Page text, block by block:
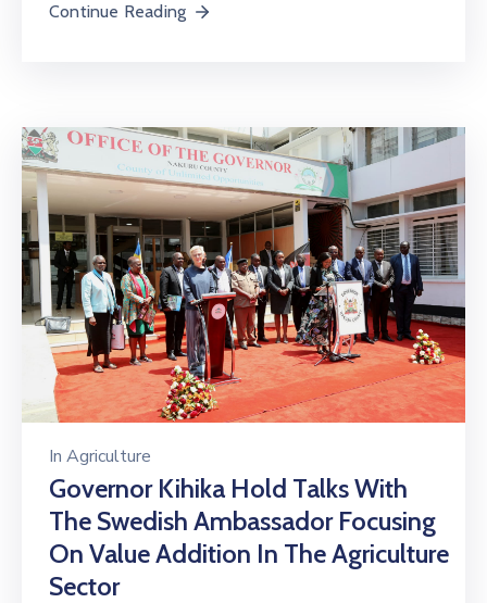
Continue Reading
In Agriculture
Governor Kihika Hold Talks With
The Swedish Ambassador Focusing
On Value Addition In The Agriculture
Sector